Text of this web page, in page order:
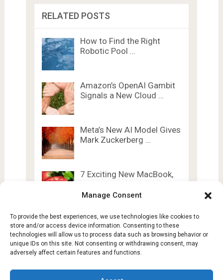
Manage Consent
To provide the best experiences, we use technologies like cookies to
store and/or access device information. Consenting to these
technologies will allow us to process data such as browsing behavior or
unique IDs on this site. Not consenting or withdrawing consent, may
adversely affect certain features and functions.
RELATED POSTS
How to Find the Right
Robotic Pool …
Amazon’s OpenAI Gambit
Signals a New Cloud …
Meta’s New AI Model Gives
Mark Zuckerberg …
7 Exciting New MacBook,